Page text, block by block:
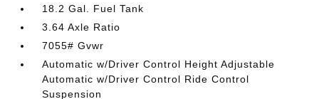
18.2 Gal. Fuel Tank
3.64 Axle Ratio
7055# Gvwr
Automatic w/Driver Control Height Adjustable
Automatic w/Driver Control Ride Control
Suspension